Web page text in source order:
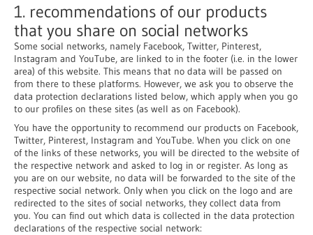
1. recommendations of our products
that you share on social networks
Some social networks, namely Facebook, Twitter, Pinterest,
Instagram and YouTube, are linked to in the footer (i.e. in the lower
area) of this website. This means that no data will be passed on
from there to these platforms. However, we ask you to observe the
data protection declarations listed below, which apply when you go
to our profiles on these sites (as well as on Facebook).
You have the opportunity to recommend our products on Facebook,
Twitter, Pinterest, Instagram and YouTube. When you click on one
of the links of these networks, you will be directed to the website of
the respective network and asked to log in or register. As long as
you are on our website, no data will be forwarded to the site of the
respective social network. Only when you click on the logo and are
redirected to the sites of social networks, they collect data from
you. You can find out which data is collected in the data protection
declarations of the respective social network: